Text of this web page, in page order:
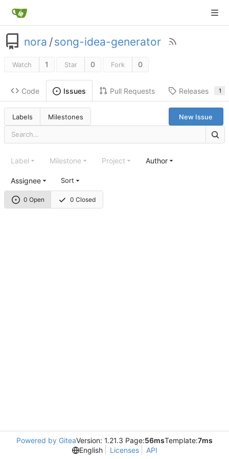
nora /song-idea-generator
Watch 1 Star 0 Fork 0
Code Issues Pull Requests Releases 1
Labels Milestones New Issue
0 Open 0 Closed
Label Milestone Project Author
Assignee Sort
Powered by GiteaVersion: 1.21.3 Page:56msTemplate:7ms
English
Licenses API